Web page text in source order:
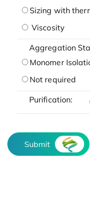
Sizing with
Viscosity
Aggregation
Monomer
Not required
Purification:
Submit